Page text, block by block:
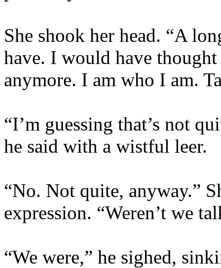
She shook her head. “A
have. I would have
anymore. I am who I am.
“I’m guessing that’s not
he said with a wistful leer.
“No. Not quite, anyway.”
expression. “Weren’t we
“We were,” he sighed,